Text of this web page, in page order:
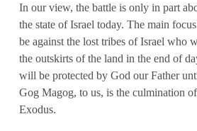
In our view, the battle is only in part
the state of Israel today. The main
be against the lost tribes of Israel who
the outskirts of the land in the end of
will be protected by God our Father
Gog Magog, to us, is the culmination
Exodus.